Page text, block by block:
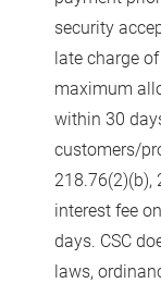
security
late charge
maximum
within 30
customers/
218.76(2)(b),
interest fee
days. CSC
laws,